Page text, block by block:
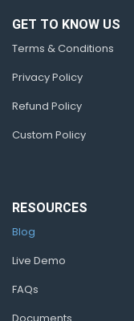
GET TO KNOW US
Terms & Conditions
Privacy Policy
Refund Policy
Custom Policy
RESOURCES
Blog
Live Demo
FAQs